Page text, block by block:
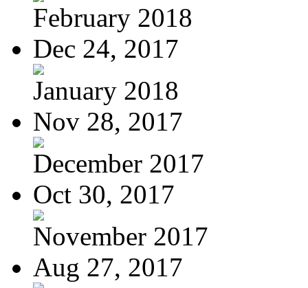
February 2018
Dec 24, 2017
January 2018
Nov 28, 2017
December 2017
Oct 30, 2017
November 2017
Aug 27, 2017